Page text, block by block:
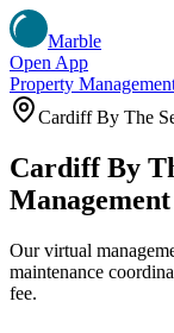
Marble
Open App
Property
Cardiff By The
Cardiff By
Management
Our virtual
maintenance
fee.